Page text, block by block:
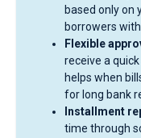
based only on
borrowers
Flexible
receive a
helps when
for long bank
Installment
time through